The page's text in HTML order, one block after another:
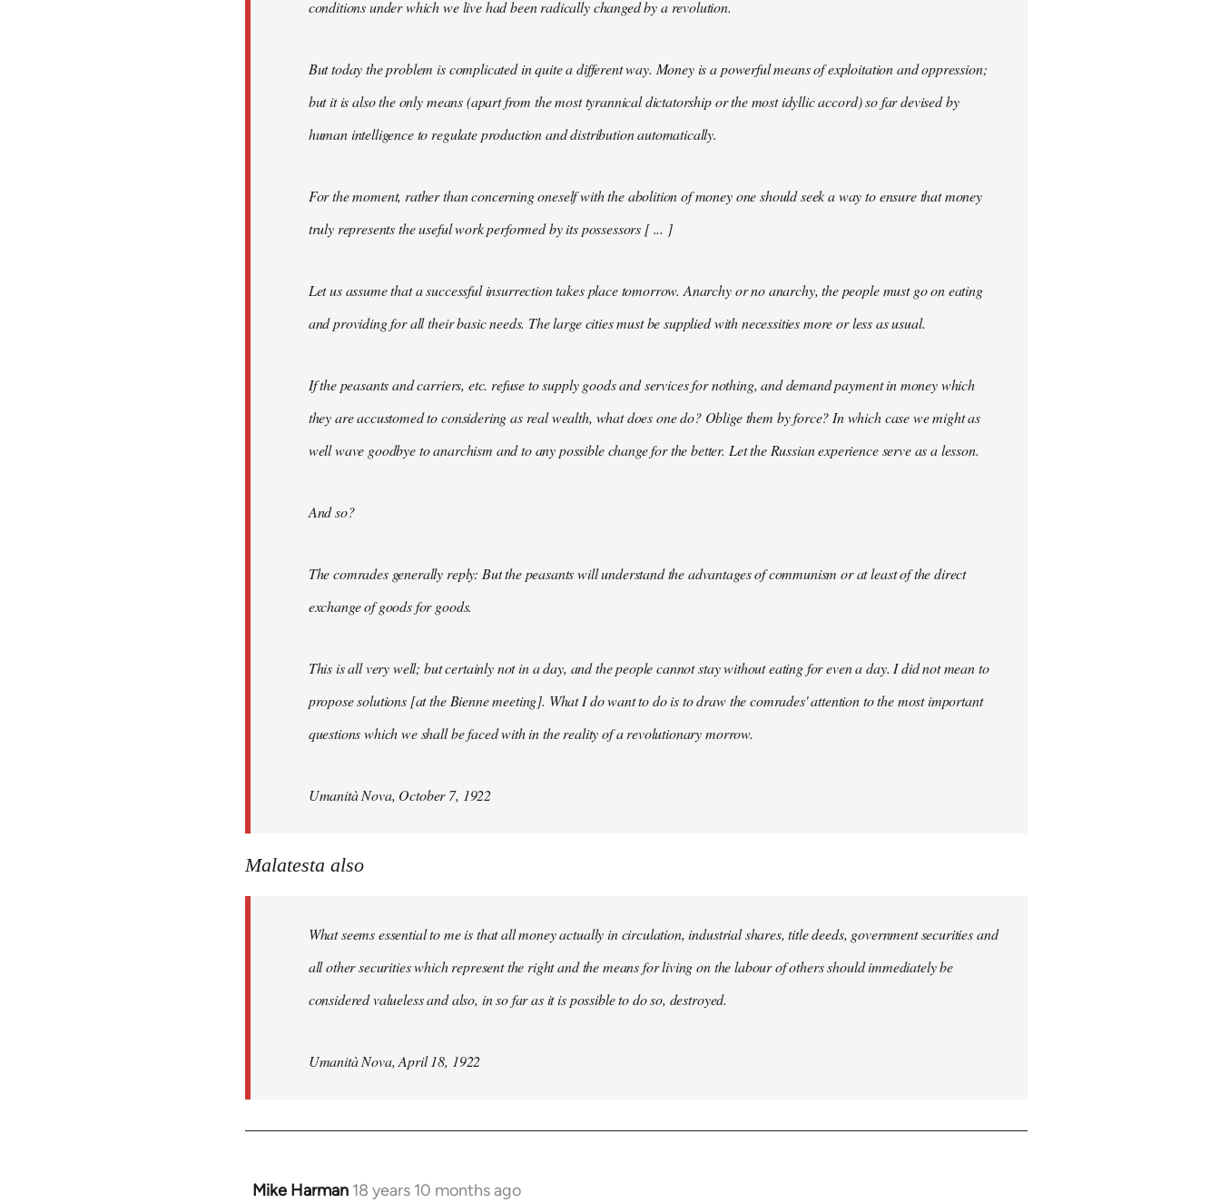
conditions under which we live had been radically changed by a revolution.
But today the problem is complicated in quite a different way. Money is a powerful means of exploitation and oppression;
but it is also the only means (apart from the most tyrannical dictatorship or the most idyllic accord) so far devised by
human intelligence to regulate production and distribution automatically.
For the moment, rather than concerning oneself with the abolition of money one should seek a way to ensure that money
truly represents the useful work performed by its possessors [ ... ]
Let us assume that a successful insurrection takes place tomorrow. Anarchy or no anarchy, the people must go on eating
and providing for all their basic needs. The large cities must be supplied with necessities more or less as usual.
If the peasants and carriers, etc. refuse to supply goods and services for nothing, and demand payment in money which
they are accustomed to considering as real wealth, what does one do? Oblige them by force? In which case we might as
well wave goodbye to anarchism and to any possible change for the better. Let the Russian experience serve as a lesson.
And so?
The comrades generally reply: But the peasants will understand the advantages of communism or at least of the direct
exchange of goods for goods.
This is all very well; but certainly not in a day, and the people cannot stay without eating for even a day. I did not mean to
propose solutions [at the Bienne meeting]. What I do want to do is to draw the comrades' attention to the most important
questions which we shall be faced with in the reality of a revolutionary morrow.
Umanità Nova, October 7, 1922
Malatesta also
What seems essential to me is that all money actually in circulation, industrial shares, title deeds, government securities and
all other securities which represent the right and the means for living on the labour of others should immediately be
considered valueless and also, in so far as it is possible to do so, destroyed.
Umanità Nova, April 18, 1922
Mike Harman 18 years 10 months ago
In